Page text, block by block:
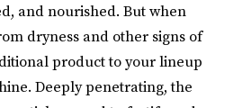
and nourished. But when
dryness and other signs of
product to your lineup
Deeply penetrating, the